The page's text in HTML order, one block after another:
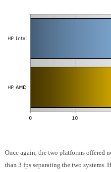
Once again, the two platforms offered
than 3 fps separating the two systems.